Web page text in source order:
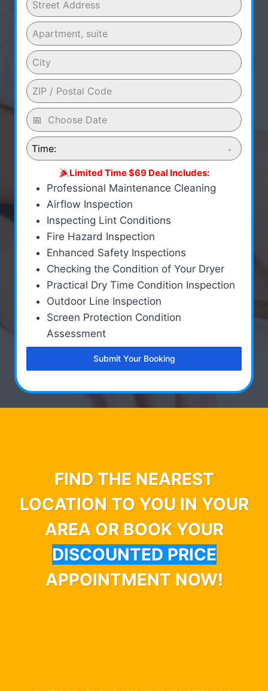
Time:
Limited Time $69 Deal Includes:
Professional Maintenance Cleaning
Airflow Inspection
Inspecting Lint Conditions
Fire Hazard Inspection
Enhanced Safety Inspections
Checking the Condition of Your Dryer
Practical Dry Time Condition Inspection
Outdoor Line Inspection
Screen Protection Condition
Assessment
Submit Your Booking
FIND THE NEAREST
LOCATION TO YOU IN YOUR
AREA OR BOOK YOUR
DISCOUNTED PRICE
APPOINTMENT NOW!